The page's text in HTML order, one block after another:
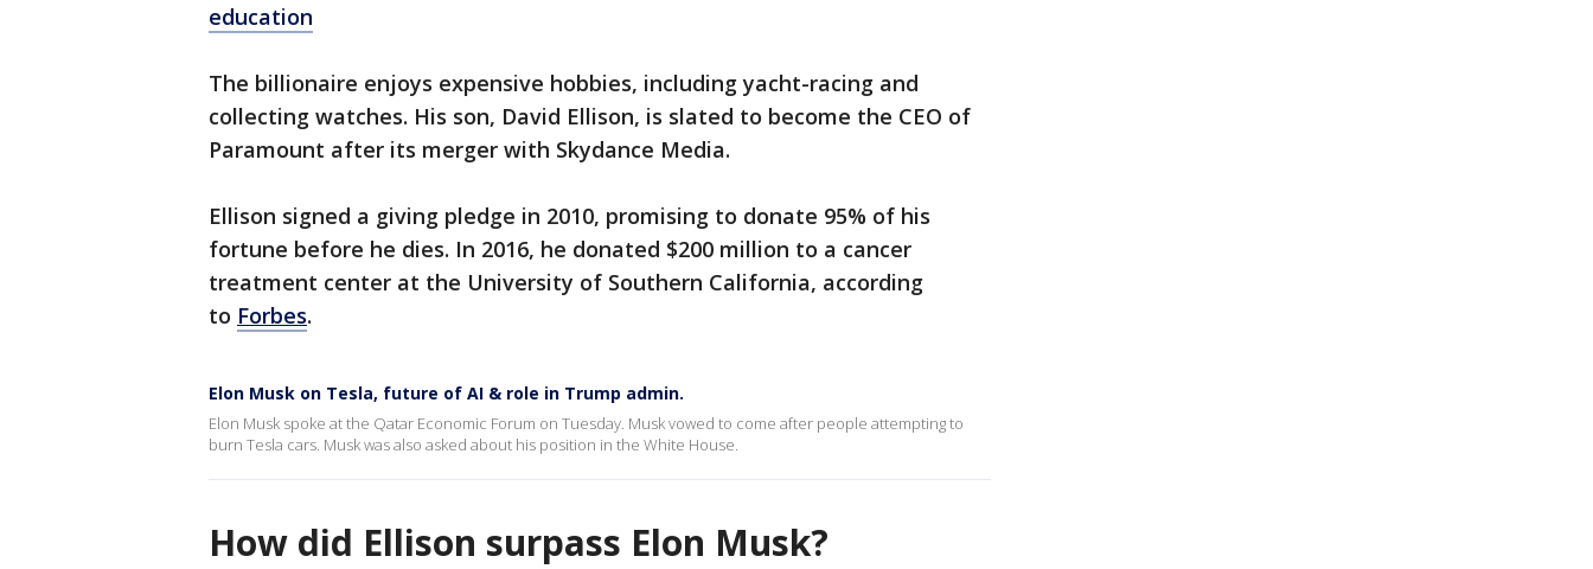
education
The billionaire enjoys expensive hobbies, including yacht-racing and
collecting watches. His son, David Ellison, is slated to become the CEO of
Paramount after its merger with Skydance Media.
Ellison signed a giving pledge in 2010, promising to donate 95% of his
fortune before he dies. In 2016, he donated $200 million to a cancer
treatment center at the University of Southern California, according
to Forbes.
Elon Musk on Tesla, future of AI & role in Trump admin.
Elon Musk spoke at the Qatar Economic Forum on Tuesday. Musk vowed to come after people attempting to
burn Tesla cars. Musk was also asked about his position in the White House.
How did Ellison surpass Elon Musk?